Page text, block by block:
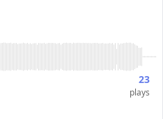
23
plays